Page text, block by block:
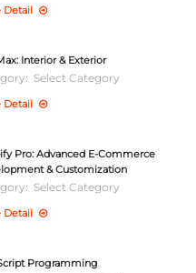
Detail
Interior & Exterior
Select Category
Detail
Pro: Advanced E-Commerce
& Customization
Select Category
Detail
Programming